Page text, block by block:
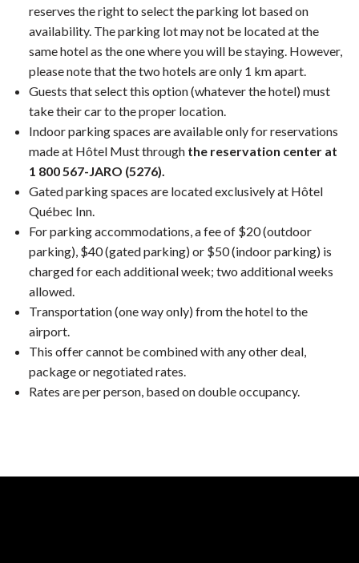
reserves the right to select the parking lot based on
availability. The parking lot may not be located at the
same hotel as the one where you will be staying. However,
please note that the two hotels are only 1 km apart.
Guests that select this option (whatever the hotel) must
take their car to the proper location.
Indoor parking spaces are available only for reservations
made at Hôtel Must through the reservation center at
1 800 567-JARO (5276).
Gated parking spaces are located exclusively at Hôtel
Québec Inn.
For parking accommodations, a fee of $20 (outdoor
parking), $40 (gated parking) or $50 (indoor parking) is
charged for each additional week; two additional weeks
allowed.
Transportation (one way only) from the hotel to the
airport.
This offer cannot be combined with any other deal,
package or negotiated rates.
Rates are per person, based on double occupancy.